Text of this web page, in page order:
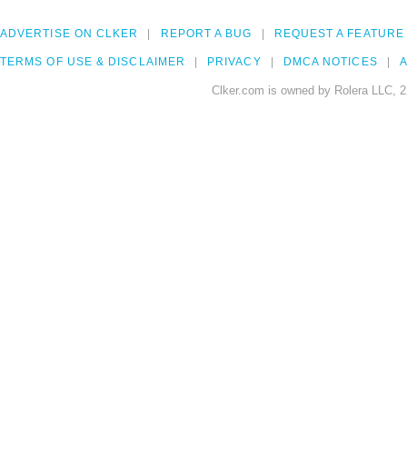
ADVERTISE ON CLKER REPORT A BUG REQUEST A FEATURE
TERMS OF USE & DISCLAIMER PRIVACY DMCA NOTICES
Clker.com is owned by Rolera LLC,